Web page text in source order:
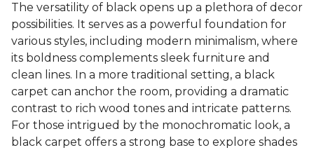
The versatility of black opens up a plethora of decor
possibilities. It serves as a powerful foundation for
various styles, including modern minimalism, where
its boldness complements sleek furniture and
clean lines. In a more traditional setting, a black
carpet can anchor the room, providing a dramatic
contrast to rich wood tones and intricate patterns.
For those intrigued by the monochromatic look, a
black carpet offers a strong base to explore shades